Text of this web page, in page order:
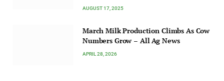
AUGUST 17, 2025
March Milk Production Climbs As Cow
Numbers Grow – All Ag News
APRIL 28, 2026